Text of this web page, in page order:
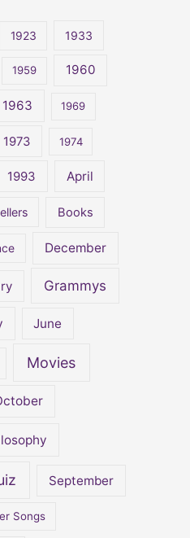
1923 1933
1959 1960
1963 1969
1973 1974
1993 April
Books
December
Grammys
June
Movies
September
Songs